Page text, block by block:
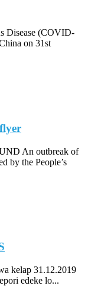
Disease (COVID-
on 31st
An outbreak of
by the People’s
kelap 31.12.2019
edeke lo...